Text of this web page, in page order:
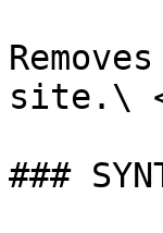
site.\
###